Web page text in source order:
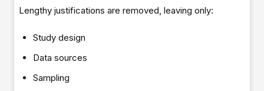
Lengthy justifications are removed, leaving only:
Study design
Data sources
Sampling